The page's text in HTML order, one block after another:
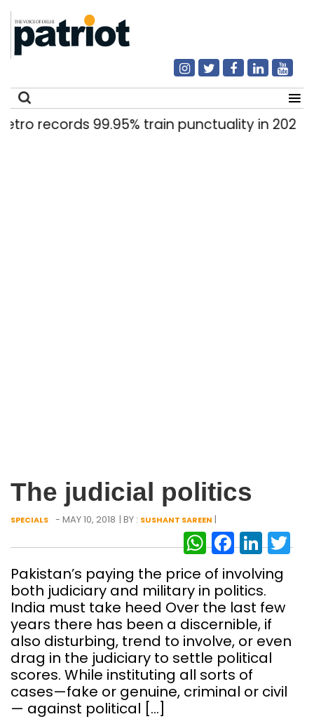
99.95% train punctuality in 2026: DMRC
The judicial politics
SPECIALS - MAY 10, 2018 | BY : SUSHANT SAREEN |
Pakistan’s paying the price of involving
both judiciary and military in politics.
India must take heed Over the last few
years there has been a discernible, if
also disturbing, trend to involve, or even
drag in the judiciary to settle political
scores. While instituting all sorts of
cases—fake or genuine, criminal or civil
— against political […]